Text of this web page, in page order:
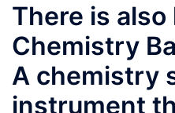
There is also
Chemistry
A chemistry
instrument